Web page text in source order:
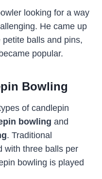
looking for a way
He came up
balls and pins,
popular.
Bowling
of candlepin
bowling and
. Traditional
with three balls per
bowling is played